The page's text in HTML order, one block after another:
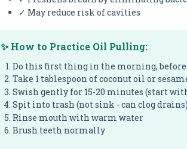
✓ May reduce risk of cavities
✨ How to Practice Oil Pulling:
Do this first thing in the morning,
Take 1 tablespoon of coconut oil or
Swish gently for 15-20 minutes (start
Spit into trash (not sink - can clog drains)
Rinse mouth with warm water
Brush teeth normally